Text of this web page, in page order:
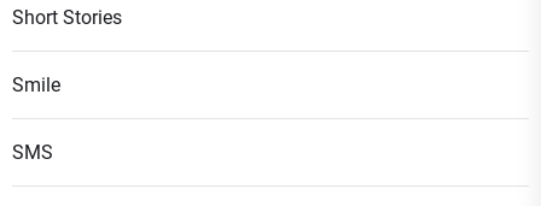
Short Stories
Smile
SMS